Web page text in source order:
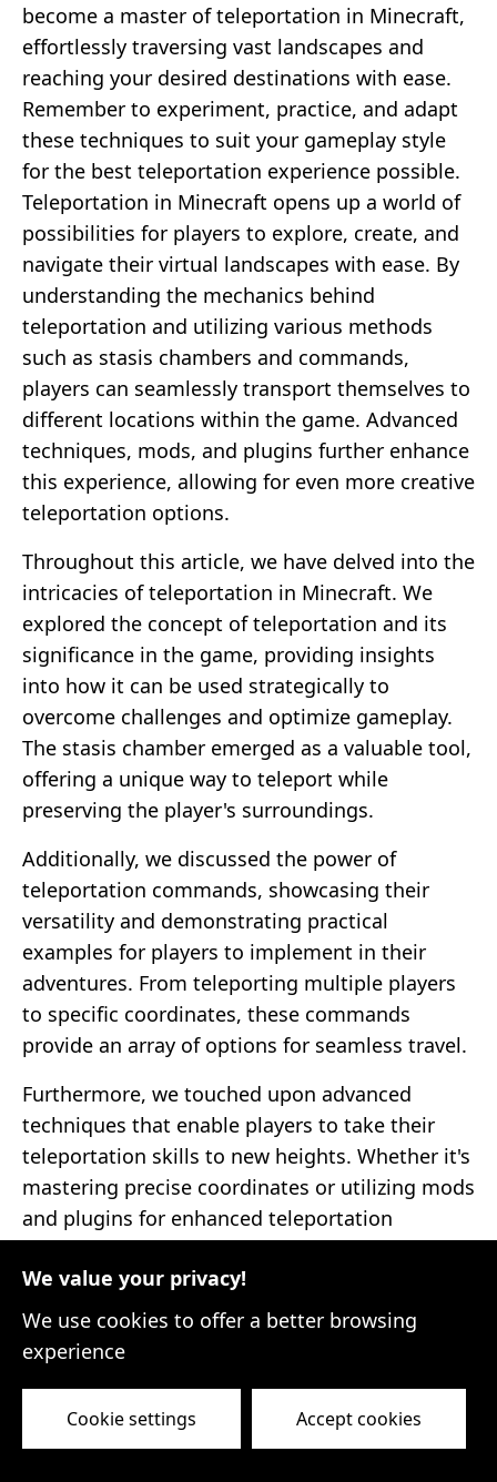
become a master of teleportation in Minecraft,
effortlessly traversing vast landscapes and
reaching your desired destinations with ease.
Remember to experiment, practice, and adapt
these techniques to suit your gameplay style
for the best teleportation experience possible.
Teleportation in Minecraft opens up a world of
possibilities for players to explore, create, and
navigate their virtual landscapes with ease. By
understanding the mechanics behind
teleportation and utilizing various methods
such as stasis chambers and commands,
players can seamlessly transport themselves to
different locations within the game. Advanced
techniques, mods, and plugins further enhance
this experience, allowing for even more creative
teleportation options.
Throughout this article, we have delved into the
intricacies of teleportation in Minecraft. We
explored the concept of teleportation and its
significance in the game, providing insights
into how it can be used strategically to
overcome challenges and optimize gameplay.
The stasis chamber emerged as a valuable tool,
offering a unique way to teleport while
preserving the player's surroundings.
Additionally, we discussed the power of
teleportation commands, showcasing their
versatility and demonstrating practical
examples for players to implement in their
adventures. From teleporting multiple players
to specific coordinates, these commands
provide an array of options for seamless travel.
Furthermore, we touched upon advanced
techniques that enable players to take their
teleportation skills to new heights. Whether it's
mastering precise coordinates or utilizing mods
and plugins for enhanced teleportation
features, these techniques empower players to
push the boundaries of their Minecraft
experiences.
As we conclude this journey through the world
of Minecraft teleportation, it is important to
remember that practice makes perfect. While
glitches and mishaps may occur along the way,
We value your privacy!
We use cookies to offer a better browsing
experience
Cookie settings Accept cookies